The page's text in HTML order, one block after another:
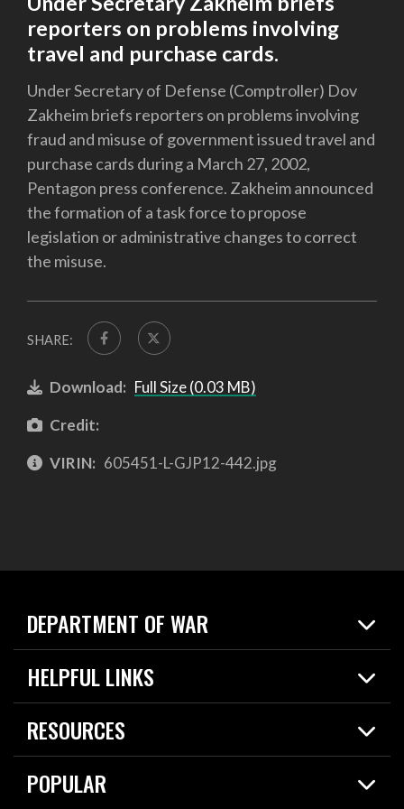
reporters on problems involving
travel and purchase cards.
Under Secretary of Defense (Comptroller) Dov
Zakheim briefs reporters on problems involving
fraud and misuse of government issued travel and
purchase cards during a March 27, 2002,
Pentagon press conference. Zakheim announced
the formation of a task force to propose
legislation or administrative changes to correct
the misuse.
SHARE:
Download: Full Size (0.03 MB)
Credit:
VIRIN: 605451-L-GJP12-442.jpg
DEPARTMENT OF WAR
Home
News
HELPFUL LINKS
Live Events
Today in DOW
RESOURCES
Resources
Careers
POPULAR